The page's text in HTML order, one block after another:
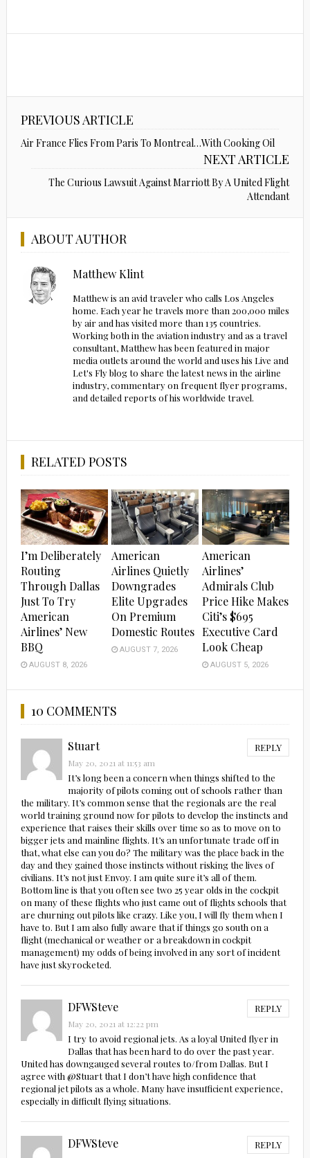
PREVIOUS ARTICLE
Air France Flies From Paris To Montreal…With Cooking Oil
NEXT ARTICLE
The Curious Lawsuit Against Marriott By A United Flight
Attendant
ABOUT AUTHOR
Matthew Klint
Matthew is an avid traveler who calls Los Angeles
home. Each year he travels more than 200,000 miles
by air and has visited more than 135 countries.
Working both in the aviation industry and as a travel
consultant, Matthew has been featured in major
media outlets around the world and uses his Live and
Let's Fly blog to share the latest news in the airline
industry, commentary on frequent flyer programs,
and detailed reports of his worldwide travel.
RELATED POSTS
I’m Deliberately
Routing
Through Dallas
Just To Try
American
Airlines’ New
BBQ
AUGUST 8, 2026
American
Airlines Quietly
Downgrades
Elite Upgrades
On Premium
Domestic Routes
AUGUST 7, 2026
American
Airlines’
Admirals Club
Price Hike Makes
Citi’s $695
Executive Card
Look Cheap
AUGUST 5, 2026
10 COMMENTS
Stuart REPLY
May 20, 2021 at 11:53 am
It’s long been a concern when things shifted to the
majority of pilots coming out of schools rather than
the military. It’s common sense that the regionals are the real
world training ground now for pilots to develop the instincts and
experience that raises their skills over time so as to move on to
bigger jets and mainline flights. It’s an unfortunate trade off in
that, what else can you do? The military was the place back in the
day and they gained those instincts without risking the lives of
civilians. It’s not just Envoy. I am quite sure it’s all of them.
Bottom line is that you often see two 25 year olds in the cockpit
on many of these flights who just came out of flights schools that
are churning out pilots like crazy. Like you, I will fly them when I
have to. But I am also fully aware that if things go south on a
flight (mechanical or weather or a breakdown in cockpit
management) my odds of being involved in any sort of incident
have just skyrocketed.
DFWSteve REPLY
May 20, 2021 at 12:22 pm
I try to avoid regional jets. As a loyal United flyer in
Dallas that has been hard to do over the past year.
United has downgauged several routes to/from Dallas. But I
agree with @Stuart that I don’t have high confidence that
regional jet pilots as a whole. Many have insufficient experience,
especially in difficult flying situations.
DFWSteve REPLY